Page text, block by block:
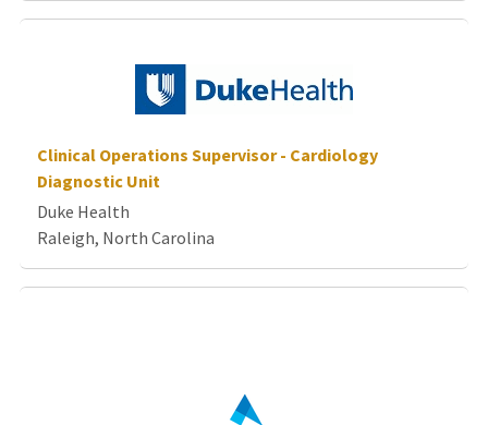
Clinical Operations Supervisor - Cardiology
Diagnostic Unit
Duke Health
Raleigh, North Carolina